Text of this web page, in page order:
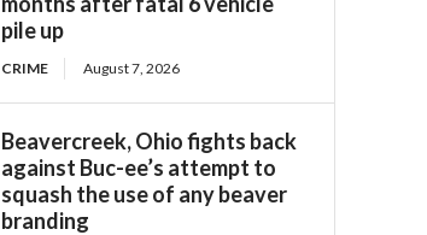
pile up
CRIME August 7, 2026
Beavercreek, Ohio fights back
against Buc-ee’s attempt to
squash the use of any beaver
branding